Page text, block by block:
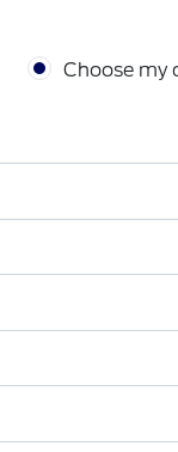
Choose my